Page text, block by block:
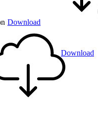
Download
Download